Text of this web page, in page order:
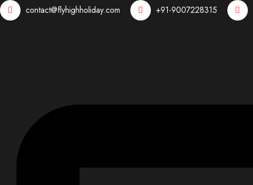
contact@flyhighholiday.com +91-9007228315